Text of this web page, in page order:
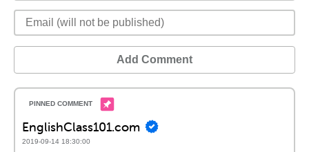
Add Comment
EnglishClass101.com
2019-09-14 18:30:00